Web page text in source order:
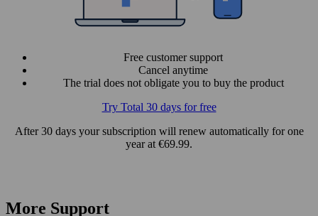
Free customer support
Cancel anytime
The trial does not obligate you to buy the product
Try Total 30 days for free
After 30 days your subscription will renew automatically for one
year at €69.99.
More Support